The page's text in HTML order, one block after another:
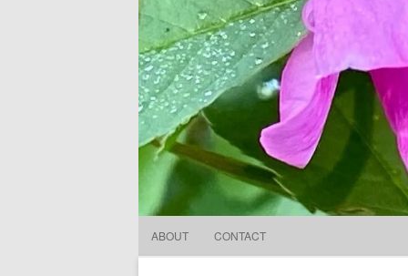
ABOUT CONTACT